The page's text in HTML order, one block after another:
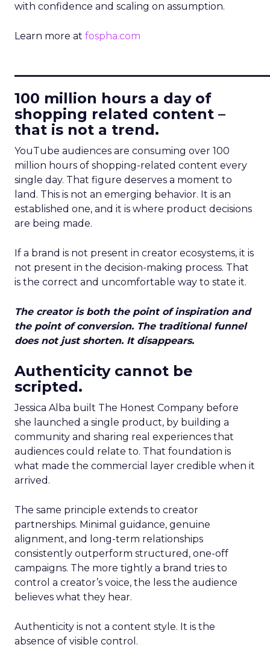
with confidence and scaling on assumption.
Learn more at fospha.com
100 million hours a day of
shopping related content –
that is not a trend.
YouTube audiences are consuming over 100
million hours of shopping-related content every
single day. That figure deserves a moment to
land. This is not an emerging behavior. It is an
established one, and it is where product decisions
are being made.
If a brand is not present in creator ecosystems, it is
not present in the decision-making process. That
is the correct and uncomfortable way to state it.
The creator is both the point of inspiration and
the point of conversion. The traditional funnel
does not just shorten. It disappears.
Authenticity cannot be
scripted.
Jessica Alba built The Honest Company before
she launched a single product, by building a
community and sharing real experiences that
audiences could relate to. That foundation is
what made the commercial layer credible when it
arrived.
The same principle extends to creator
partnerships. Minimal guidance, genuine
alignment, and long-term relationships
consistently outperform structured, one-off
campaigns. The more tightly a brand tries to
control a creator’s voice, the less the audience
believes what they hear.
Authenticity is not a content style. It is the
absence of visible control.